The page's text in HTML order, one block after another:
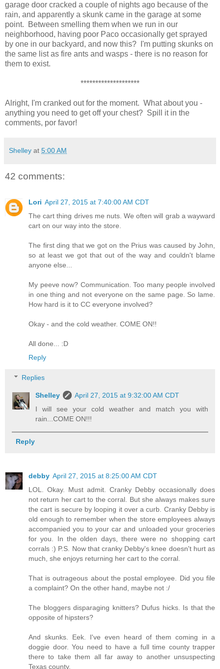
garage door cracked a couple of nights ago because of the
rain, and apparently a skunk came in the garage at some
point. Between smelling them when we run in our
neighborhood, having poor Paco occasionally get sprayed
by one in our backyard, and now this? I'm putting skunks on
the same list as fire ants and wasps - there is no reason for
them to exist.
********************
Alright, I'm cranked out for the moment. What about you -
anything you need to get off your chest? Spill it in the
comments, por favor!
Shelley at 5:00 AM
42 comments:
Lori April 27, 2015 at 7:40:00 AM CDT
The cart thing drives me nuts. We often will grab a wayward
cart on our way into the store.
The first ding that we got on the Prius was caused by John,
so at least we got that out of the way and couldn't blame
anyone else...
My peeve now? Communication. Too many people involved
in one thing and not everyone on the same page. So lame.
How hard is it to CC everyone involved?
Okay - and the cold weather. COME ON!!
All done... :D
Reply
Replies
Shelley
April 27, 2015 at 9:32:00 AM CDT
I will see your cold weather and match you with
rain...COME ON!!!
Reply
debby April 27, 2015 at 8:25:00 AM CDT
LOL. Okay. Must admit. Cranky Debby occasionally does
not return her cart to the corral. But she always makes sure
the cart is secure by looping it over a curb. Cranky Debby is
old enough to remember when the store employees always
accompanied you to your car and unloaded your groceries
for you. In the olden days, there were no shopping cart
corrals :) P.S. Now that cranky Debby's knee doesn't hurt as
much, she enjoys returning her cart to the corral.
That is outrageous about the postal employee. Did you file
a complaint? On the other hand, maybe not :/
The bloggers disparaging knitters? Dufus hicks. Is that the
opposite of hipsters?
And skunks. Eek. I've even heard of them coming in a
doggie door. You need to have a full time county trapper
there to take them all far away to another unsuspecting
Texas county.